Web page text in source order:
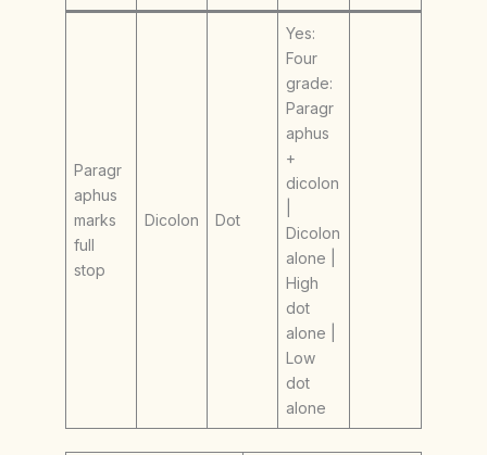
Paragr
aphus
marks
full
stop
Dicolon Dot
Yes:
Four
grade:
Paragr
aphus
+
dicolon
Dicolon
alone |
High
dot
alone |
Low
dot
alone